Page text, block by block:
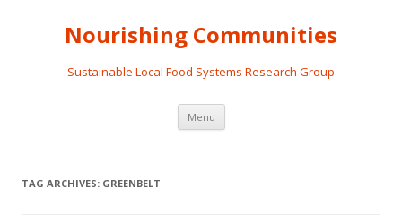
Nourishing Communities
Sustainable Local Food Systems Research Group
Menu Skip
content
TAG ARCHIVES: GREENBELT